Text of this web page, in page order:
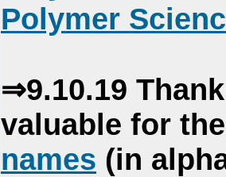
Polymer
⇒9.10.19
valuable for
names (in